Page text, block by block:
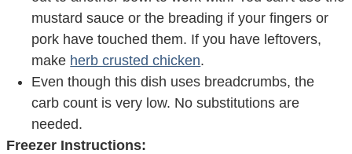
mustard sauce or the breading if your fingers or
pork have touched them. If you have leftovers,
make herb crusted chicken.
Even though this dish uses breadcrumbs, the
carb count is very low. No substitutions are
needed.
Freezer Instructions: